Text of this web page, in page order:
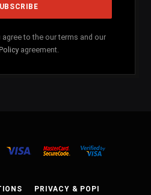
agree to the our terms and our
agreement.
PRIVACY & POPI